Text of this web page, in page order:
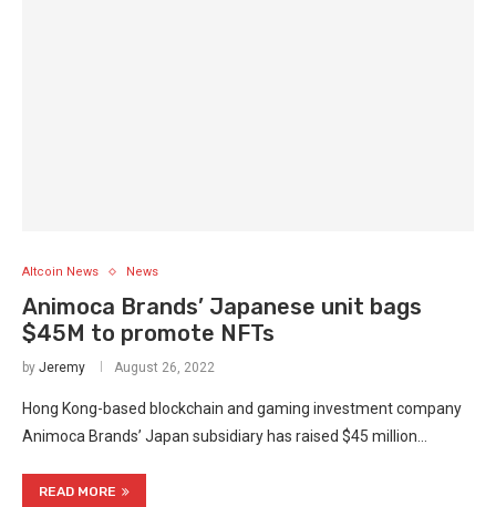
Altcoin News News
Animoca Brands’ Japanese unit bags
$45M to promote NFTs
by Jeremy August 26, 2022
Hong Kong-based blockchain and gaming investment company
Animoca Brands’ Japan subsidiary has raised $45 million…
READ MORE